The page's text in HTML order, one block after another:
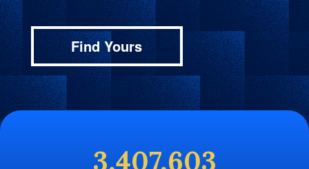
Find Yours
3,407,603